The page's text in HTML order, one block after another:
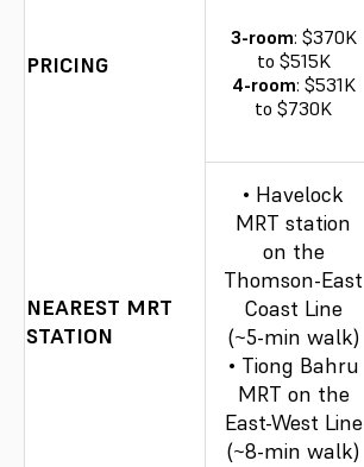
PRICING
3-room: $370K
to $515K
4-room: $531K
to $730K
NEAREST MRT
STATION
• Havelock
MRT station
on the
Thomson-East
Coast Line
(~5-min walk)
• Tiong Bahru
MRT on the
East-West Line
(~8-min walk)